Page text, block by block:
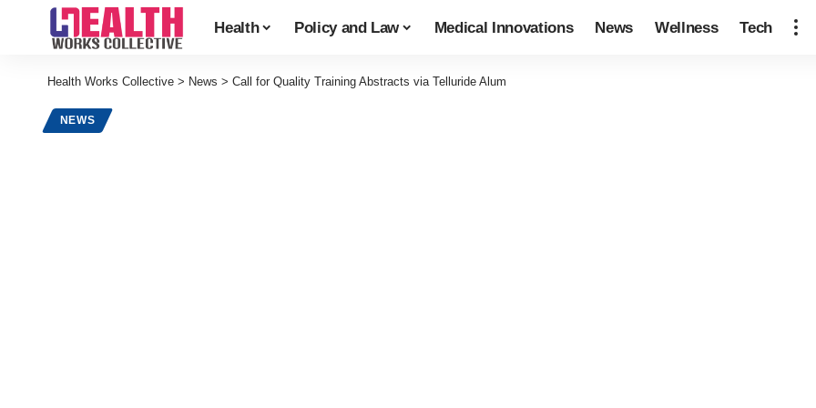
Health Policy and Law Medical Innovations News Wellness Tech
Health Works Collective > News > Call for Quality Training Abstracts via Telluride Alum
NEWS